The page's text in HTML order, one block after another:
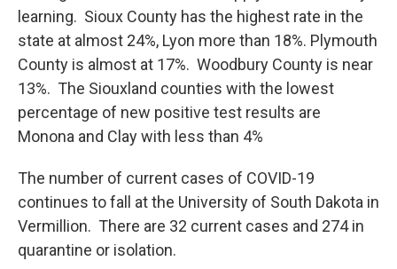
learning. Sioux County has the highest rate in the
state at almost 24%, Lyon more than 18%. Plymouth
County is almost at 17%. Woodbury County is near
13%. The Siouxland counties with the lowest
percentage of new positive test results are
Monona and Clay with less than 4%
The number of current cases of COVID-19
continues to fall at the University of South Dakota in
Vermillion. There are 32 current cases and 274 in
quarantine or isolation.